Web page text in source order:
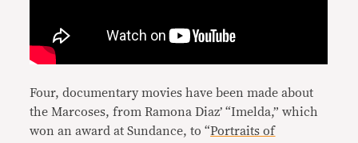
Four, documentary movies have been made about
the Marcoses, from Ramona Diaz’ “Imelda,” which
won an award at Sundance, to “Portraits of